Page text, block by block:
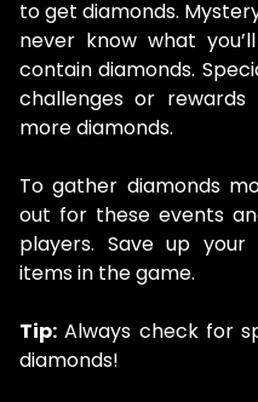
to get diamonds.
never know what
contain diamonds.
challenges or
more diamonds.
To gather diamonds
out for these events
players. Save up
items in the game.
Tip: Always check for
diamonds!